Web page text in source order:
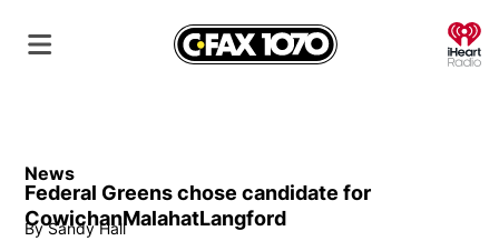
News
Federal Greens chose candidate for
CowichanMalahatLangford
By Sandy Hall